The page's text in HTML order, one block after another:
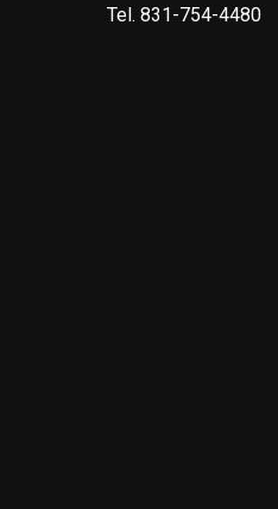
Tel. 831-754-4480